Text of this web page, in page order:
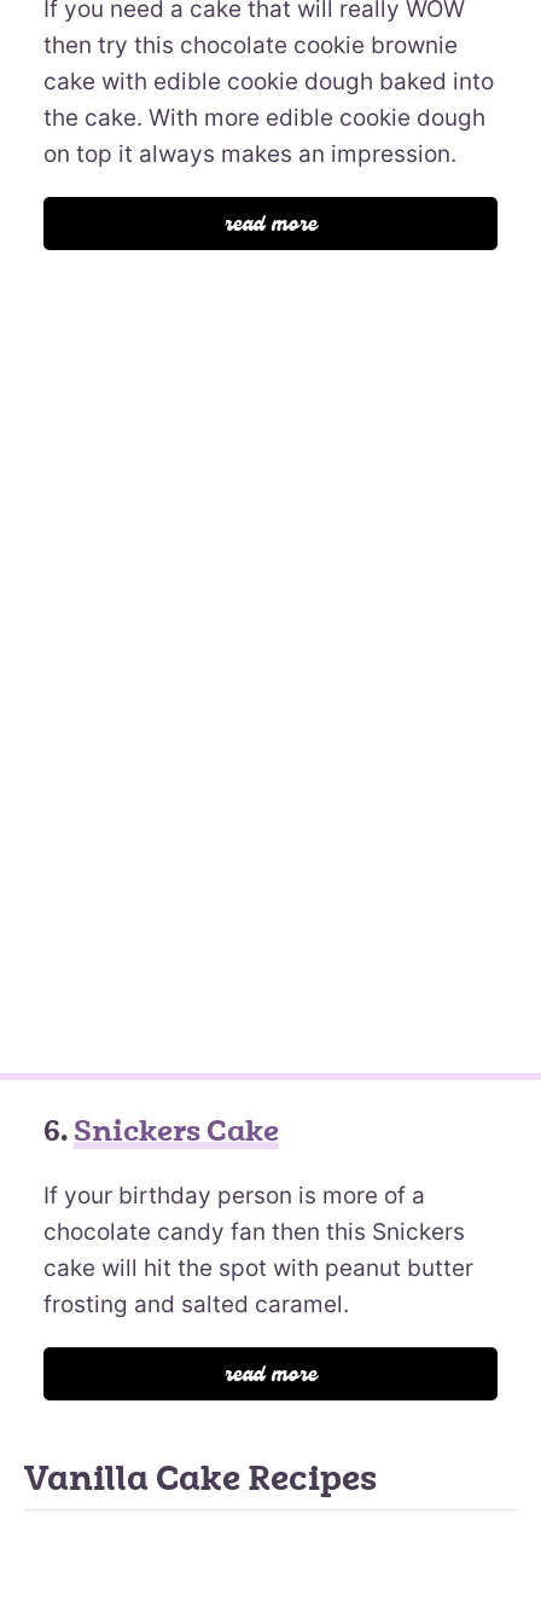
If you need a cake that will really WOW
then try this chocolate cookie brownie
cake with edible cookie dough baked into
the cake. With more edible cookie dough
on top it always makes an impression.
read more
6. Snickers Cake
If your birthday person is more of a
chocolate candy fan then this Snickers
cake will hit the spot with peanut butter
frosting and salted caramel.
read more
Vanilla Cake Recipes